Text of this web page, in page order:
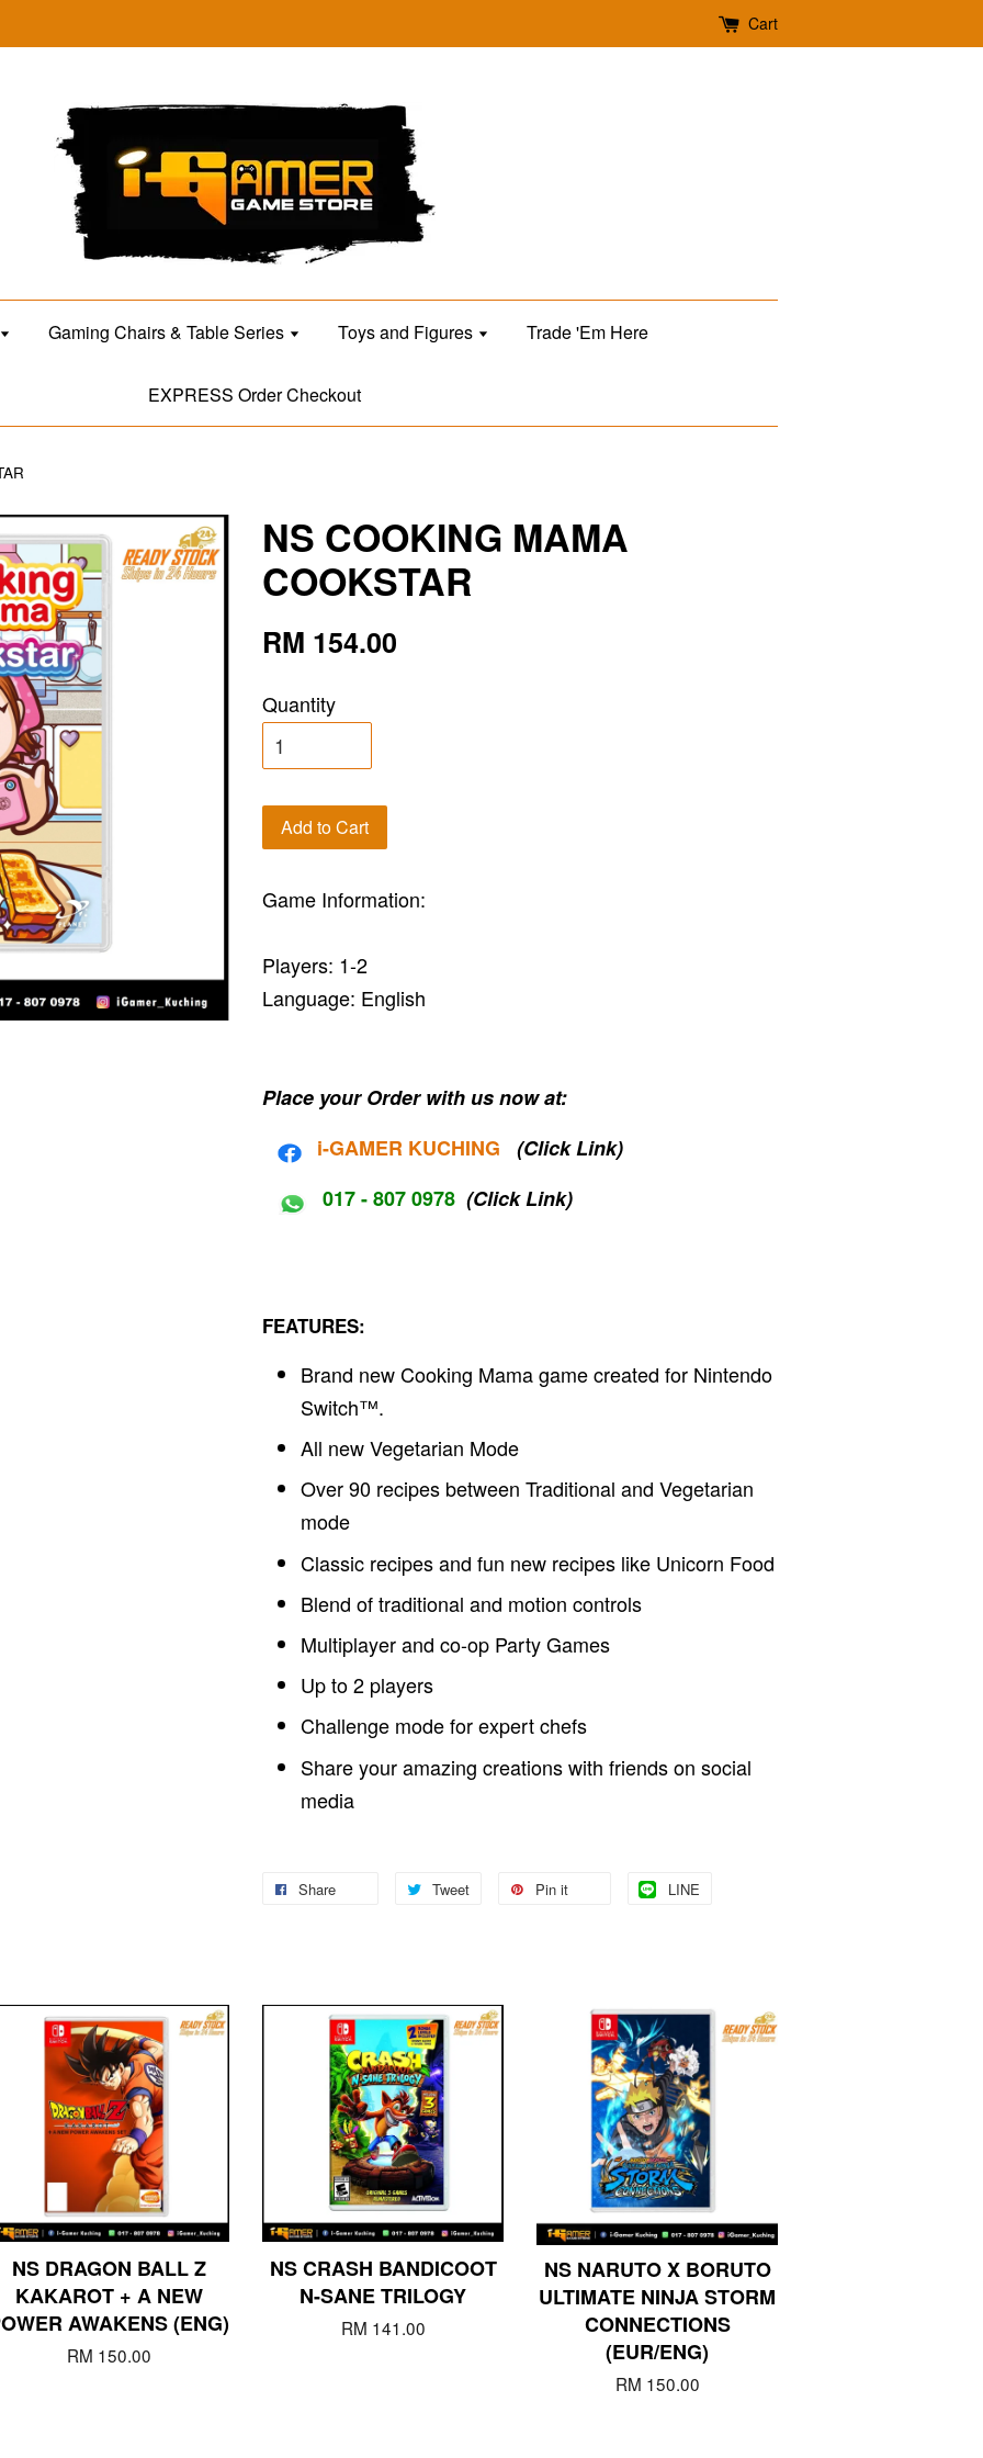
Cart
Gaming Chairs & Table Series Toys and Figures Trade 'Em Here
EXPRESS Order Checkout
NS COOKING MAMA
COOKSTAR
RM 154.00
Quantity
Add to Cart
Game Information:
Players: 1-2
Language: English
Place your Order with us now at:
i-GAMER KUCHING
(Click Link)
017 - 807 0978 (Click Link)
FEATURES:
Brand new Cooking Mama game created for Nintendo
Switch™.
All new Vegetarian Mode
Over 90 recipes between Traditional and Vegetarian
mode
Classic recipes and fun new recipes like Unicorn Food
Blend of traditional and motion controls
Multiplayer and co-op Party Games
Up to 2 players
Challenge mode for expert chefs
Share your amazing creations with friends on social
media
Share Tweet Pin it LINE
NS DRAGON BALL Z
KAKAROT + A NEW
AWAKENS (ENG)
RM 150.00
NS CRASH BANDICOOT
N-SANE TRILOGY
RM 141.00
NS NARUTO X BORUTO
ULTIMATE NINJA STORM
CONNECTIONS
(EUR/ENG)
RM 150.00